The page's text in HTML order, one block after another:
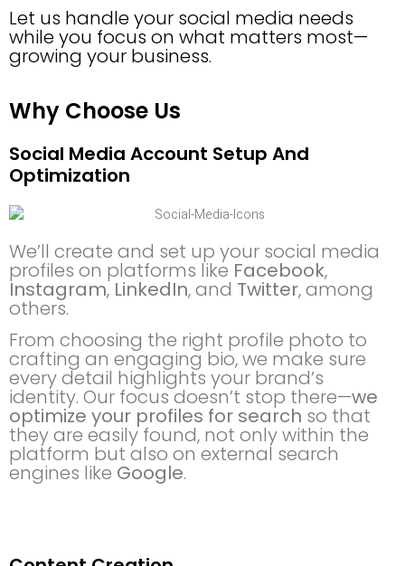
Let us handle your social media needs
while you focus on what matters most—
growing your business.
Why Choose Us
Social Media Account Setup And
Optimization
We’ll create and set up your social media
profiles on platforms like Facebook,
Instagram, LinkedIn, and Twitter, among
others.
From choosing the right profile photo to
crafting an engaging bio, we make sure
every detail highlights your brand’s
identity. Our focus doesn’t stop there—we
optimize your profiles for search so that
they are easily found, not only within the
platform but also on external search
engines like Google.